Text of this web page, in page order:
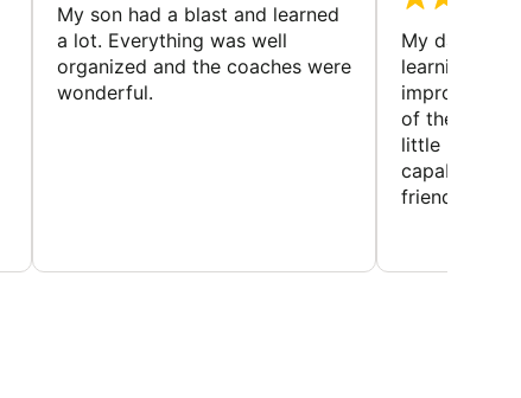
My son had a blast and learned
a lot. Everything was well
organized and the coaches were
wonderful.
My
learning
improving
of the sport.
little bit
capabilities
friends and